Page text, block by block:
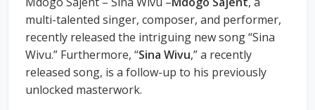
multi-talented singer, composer, and performer,
recently released the intriguing new song “Sina
Wivu.” Furthermore, “Sina Wivu,” a recently
released song, is a follow-up to his previously
unlocked masterwork.